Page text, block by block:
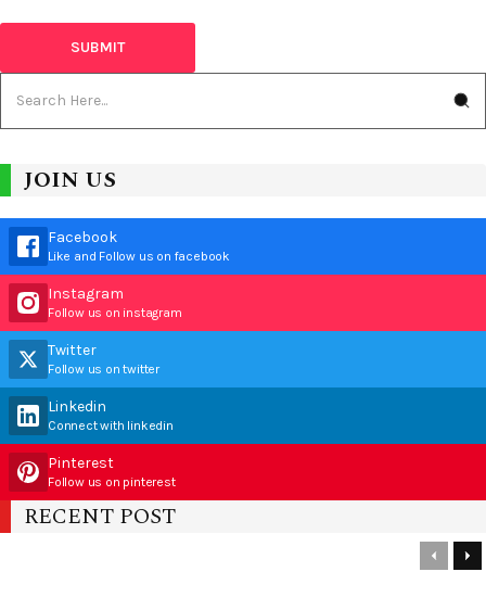
JOIN US
Facebook
Like and Follow us on facebook
Instagram
Follow us on instagram
Twitter
Follow us on twitter
Linkedin
Connect with linkedin
Pinterest
Follow us on pinterest
RECENT POST